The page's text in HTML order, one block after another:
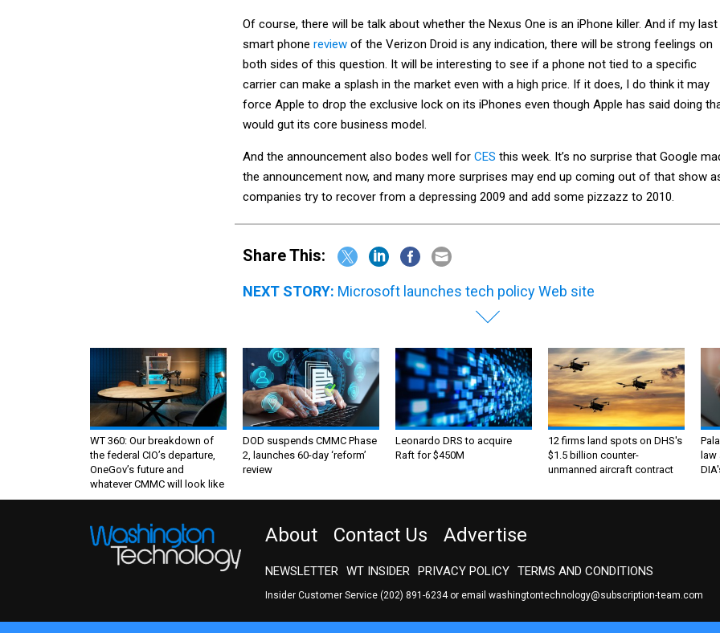
Of course, there will be talk about whether the Nexus One is an iPhone killer. And if my last
smart phone review of the Verizon Droid is any indication, there will be strong feelings on
both sides of this question. It will be interesting to see if a phone not tied to a specific
carrier can make a splash in the market even with a high price. If it does, I do think it may
force Apple to drop the exclusive lock on its iPhones even though Apple has said doing
would gut its core business model.
And the announcement also bodes well for CES this week. It’s no surprise that Google
the announcement now, and many more surprises may end up coming out of that show
companies try to recover from a depressing 2009 and add some pizzazz to 2010.
Share This:
NEXT STORY: Microsoft launches tech policy Web site
WT 360: Our breakdown of
the federal CIO’s departure,
OneGov’s future and
whatever CMMC will look like
DOD suspends CMMC Phase
2, launches 60-day ‘reform’
review
Leonardo DRS to acquire
Raft for $450M
12 firms land spots on DHS's
$1.5 billion counter-
unmanned aircraft contract
About Contact Us Advertise
NEWSLETTER WT INSIDER PRIVACY POLICY TERMS AND CONDITIONS
Insider Customer Service (202) 891-6234or email washingtontechnology@subscription-team.com